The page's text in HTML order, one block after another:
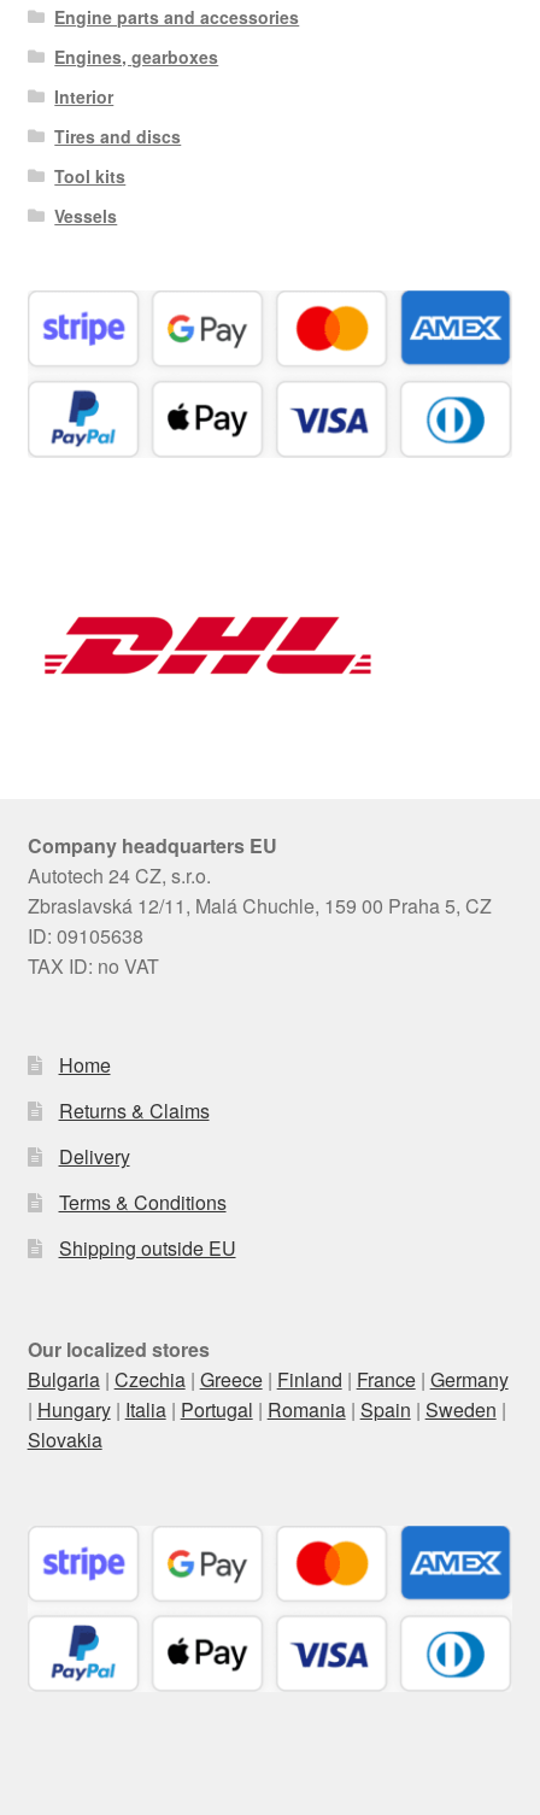
Engine parts and accessories
Engines, gearboxes
Interior
Tires and discs
Tool kits
Vessels
Company headquarters EU
Autotech 24 CZ, s.r.o.
Zbraslavská 12/11, Malá Chuchle, 159 00 Praha 5, CZ
ID: 09105638
TAX ID: no VAT
Home
Returns & Claims
Delivery
Terms & Conditions
Shipping outside EU
Our localized stores
Bulgaria| Czechia| Greece| Finland | France| Germany
| Hungary| Italia| Portugal | Romania| Spain | Sweden |
Slovakia